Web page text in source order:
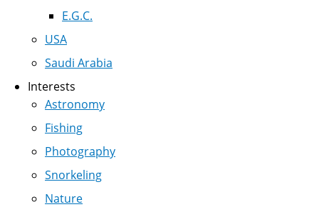
E.G.C.
USA
Saudi Arabia
Interests
Astronomy
Fishing
Photography
Snorkeling
Nature